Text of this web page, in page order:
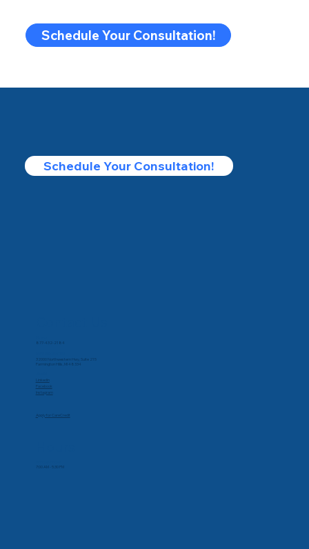
Schedule Your Consultation!
Schedule Your Consultation!
877-432-2184
32000 Northwestern Hwy, Suite 215
Farmington Hills, MI 48334
Linkedin
Facebook
Instagram
Apply for CareCredit
7:00 AM - 5:30 PM